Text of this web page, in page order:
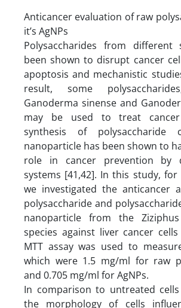
Anticancer evaluation of raw
it’s AgNPs
Polysaccharides from different
been shown to disrupt cancer
apoptosis and mechanistic
result, some
Ganoderma sinense and
may be used to treat
synthesis of polysaccharide
nanoparticle has been shown to
role in cancer prevention by
systems [41,42]. In this study,
we investigated the anticancer
polysaccharide and
nanoparticle from the Ziziphus
species against liver cancer cells
MTT assay was used to
which were 1.5 mg/ml for raw
and 0.705 mg/ml for
In comparison to untreated
the morphology of cells